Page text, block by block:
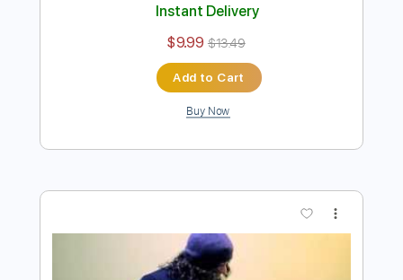
Nightcall Kavinsky goes metal by
Charlie Parra - Drive
Charlie Parra del Riego
Transcribed by:Arjogezh
Dropped D Tuning